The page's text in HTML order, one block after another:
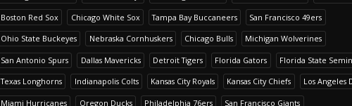
Boston Red Sox Chicago White Sox Tampa Bay Buccaneers San Francisco 49ers
Ohio State Buckeyes Nebraska Cornhuskers Chicago Bulls Michigan Wolverines
San Antonio Spurs Dallas Mavericks Detroit Tigers Florida Gators Florida State
Texas Longhorns Indianapolis Colts Kansas City Royals Kansas City Chiefs Los Angeles
Miami Hurricanes Oregon Ducks Philadelphia 76ers San Francisco Giants